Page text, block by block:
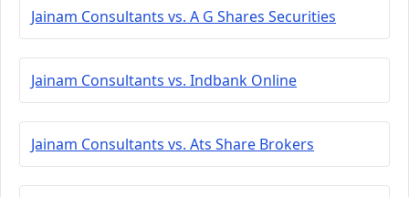
Jainam Consultants vs. A G Shares Securities
Jainam Consultants vs. Indbank Online
Jainam Consultants vs. Ats Share Brokers